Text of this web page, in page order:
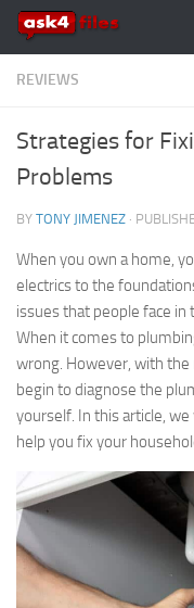
Skip to content
REVIEWS
Strategies for
Problems
BY TONY JIMENEZ ·
When you own a home,
electrics to the
issues that people face
When it comes to
wrong. However, with the
begin to diagnose the
yourself. In this article,
help you fix your